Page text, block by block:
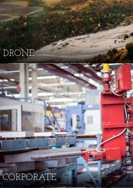
DRONE
CORPORATE